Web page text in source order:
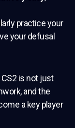
practice your
your defusal
is not just
and the
a key player